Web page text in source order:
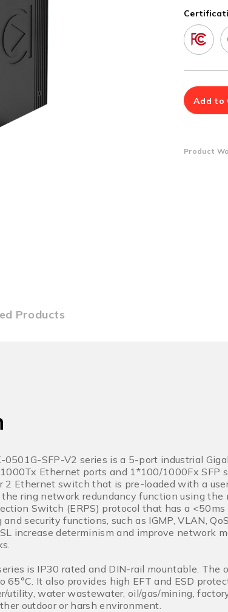
SFP Modules
100Mbps
Gigabit
10G XFP
Accessories
Adapters
PoE Injectors
Power Booster
Add to
Product
Products
0501G-SFP-V2 series is a 5-port industrial
Ethernet ports and 1*100/1000Fx SFP
2 Ethernet switch that is pre-loaded with a
ring network redundancy function using the
Switch (ERPS) protocol that has a
security functions, such as IGMP, VLAN,
increase determinism and improve network
is IP30 rated and DIN-rail mountable. The
65°C. It also provides high EFT and ESD
utility, water wastewater, oil/gas/mining,
outdoor or harsh environment.